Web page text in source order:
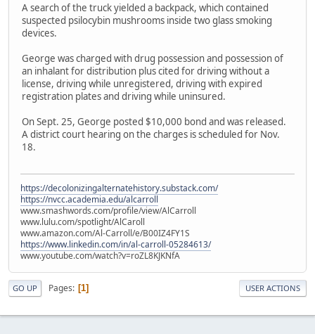
A search of the truck yielded a backpack, which contained
suspected psilocybin mushrooms inside two glass smoking
devices.
George was charged with drug possession and possession of
an inhalant for distribution plus cited for driving without a
license, driving while unregistered, driving with expired
registration plates and driving while uninsured.
On Sept. 25, George posted $10,000 bond and was released.
A district court hearing on the charges is scheduled for Nov.
18.
https://decolonizingalternatehistory.substack.com/
https://nvcc.academia.edu/alcarroll
www.smashwords.com/profile/view/AlCarroll
www.lulu.com/spotlight/AlCaroll
www.amazon.com/Al-Carroll/e/B00IZ4FY1S
https://www.linkedin.com/in/al-carroll-05284613/
www.youtube.com/watch?v=roZL8KJKNfA
GO UP Pages 1 USER ACTIONS